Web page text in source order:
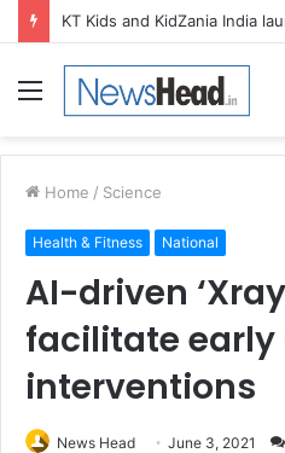
Menu
Home / Science
Health & Fitness National
AI-driven
facilitate early
interventions
News Head June 3, 2021